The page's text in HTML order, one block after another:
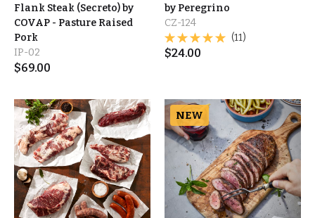
Flank Steak (Secreto) by
COVAP - Pasture Raised
Pork
IP-02
$69.00
by Peregrino
CZ-124
(11)
$24.00
NEW